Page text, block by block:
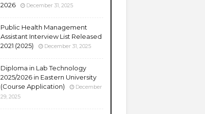
2026
December 31, 2025
Public Health Management
Assistant Interview List Released
2021 (2025)
December 31, 2025
Diploma in Lab Technology
2025/2026 in Eastern University
(Course Application)
December
29, 2025